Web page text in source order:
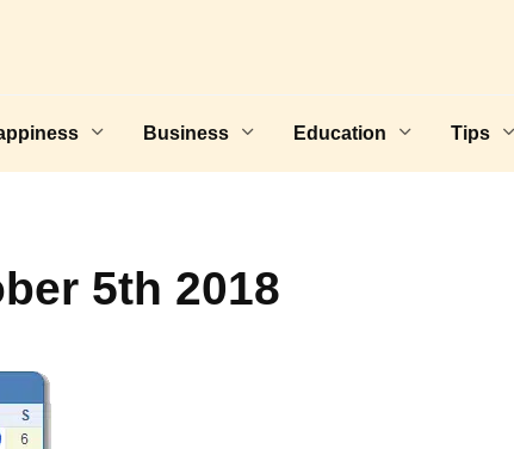
Business Education Tips
5th 2018